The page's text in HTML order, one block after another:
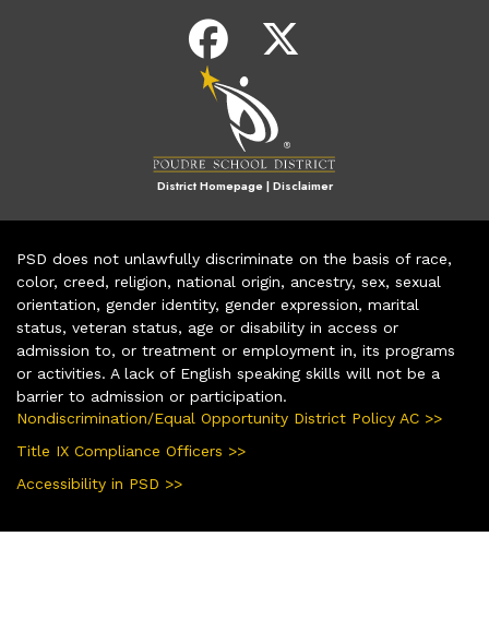
District Homepage|Disclaimer
PSD does not unlawfully discriminate on the basis of race,
color, creed, religion, national origin, ancestry, sex, sexual
orientation, gender identity, gender expression, marital
status, veteran status, age or disability in access or
admission to, or treatment or employment in, its programs
or activities. A lack of English speaking skills will not be a
barrier to admission or participation.
Nondiscrimination/Equal Opportunity District Policy AC >>
Title IX Compliance Officers >>
Accessibility in PSD >>